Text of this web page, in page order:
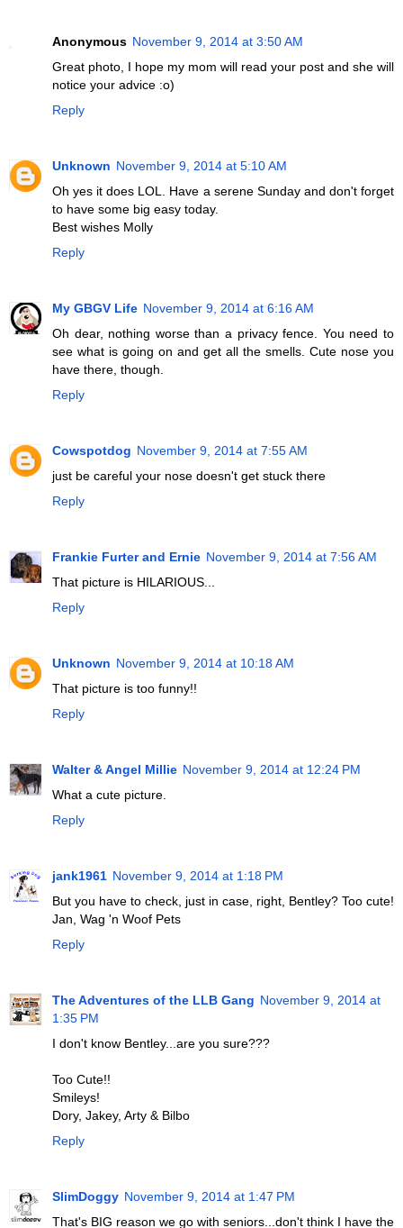
Anonymous November 9, 2014 at 3:50 AM
Great photo, I hope my mom will read your post and she will
notice your advice :o)
Reply
Unknown November 9, 2014 at 5:10 AM
Oh yes it does LOL. Have a serene Sunday and don't forget
to have some big easy today.
Best wishes Molly
Reply
My GBGV Life November 9, 2014 at 6:16 AM
Oh dear, nothing worse than a privacy fence. You need to
see what is going on and get all the smells. Cute nose you
have there, though.
Reply
Cowspotdog November 9, 2014 at 7:55 AM
just be careful your nose doesn't get stuck there
Reply
Frankie Furter and Ernie November 9, 2014 at 7:56 AM
That picture is HILARIOUS...
Reply
Unknown November 9, 2014 at 10:18 AM
That picture is too funny!!
Reply
Walter & Angel Millie November 9, 2014 at 12:24 PM
What a cute picture.
Reply
jank1961 November 9, 2014 at 1:18 PM
But you have to check, just in case, right, Bentley? Too cute!
Jan, Wag 'n Woof Pets
Reply
The Adventures of the LLB Gang November 9, 2014 at
1:35 PM
I don't know Bentley...are you sure???
Too Cute!!
Smileys!
Dory, Jakey, Arty & Bilbo
Reply
SlimDoggy November 9, 2014 at 1:47 PM
That's BIG reason we go with seniors...don't think I have the